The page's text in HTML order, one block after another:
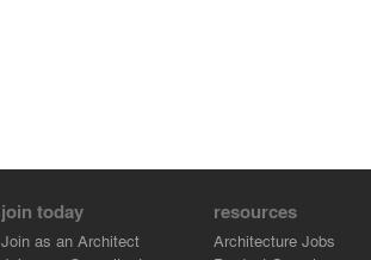
join today
Join as an Architect
resources
Architecture Jobs